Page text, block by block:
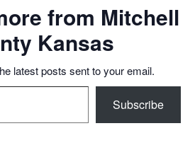
from Mitchell
Kansas
latest posts sent to your email.
Subscribe